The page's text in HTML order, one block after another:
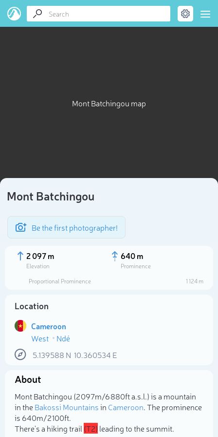
Mont Batchingou map
Mont Batchingou
Be the first photographer!
2 097 m
Elevation
640 m
Prominence
Proportional Prominence
1 124 m
Location
Cameroon
West
Ndé
5.139588 N 10.360534 E
About
Mont Batchingou (2 097m/6 880ft a.s.l.) is a mountain
in theBakossi Mountainsin Cameroon. The prominence
is 640m/2 100ft.
There's a hiking trail (T2) leading to the summit.